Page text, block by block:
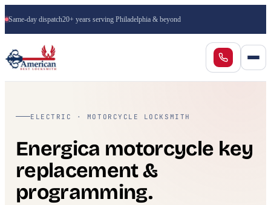
Same-day dispatch20+ years serving Philadelphia & beyond
ELECTRIC · MOTORCYCLE LOCKSMITH
Energica motorcycle key
replacement &
programming.